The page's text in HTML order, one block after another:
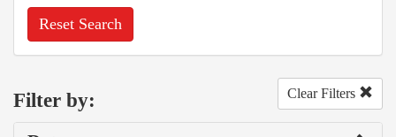
Reset Search
Filter by: Clear Filters